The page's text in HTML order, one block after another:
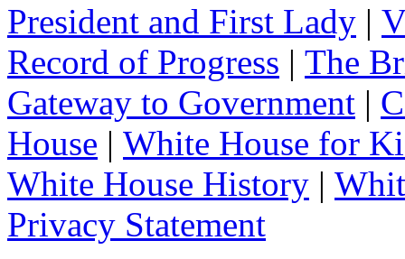
President and First Lady |
Record of Progress | The
Gateway to Government |
House | White House for
White House History |
Privacy Statement